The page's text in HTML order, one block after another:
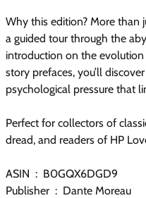
Why this edition? More than
a guided tour through the
introduction on the
story prefaces, you’ll
psychological pressure that
Perfect for collectors of
dread, and readers of HP
ASIN ‏ : ‎ B0GQX6DGD9
Publisher ‏ : ‎ Dante Moreau